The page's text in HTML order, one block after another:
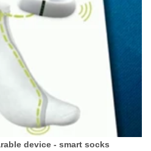
device - smart socks